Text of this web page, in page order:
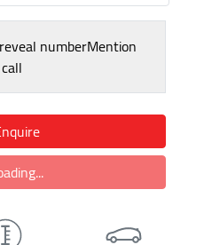
numberMention